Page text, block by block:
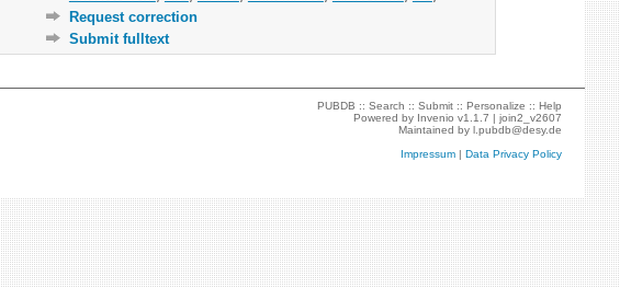
Request correction
Submit fulltext
PUBDB ::Search ::Submit ::Personalize ::Help
Powered by Invenio v1.1.7 |join2_v2607
Maintained byl.pubdb@desy.de
Impressum |Data Privacy Policy